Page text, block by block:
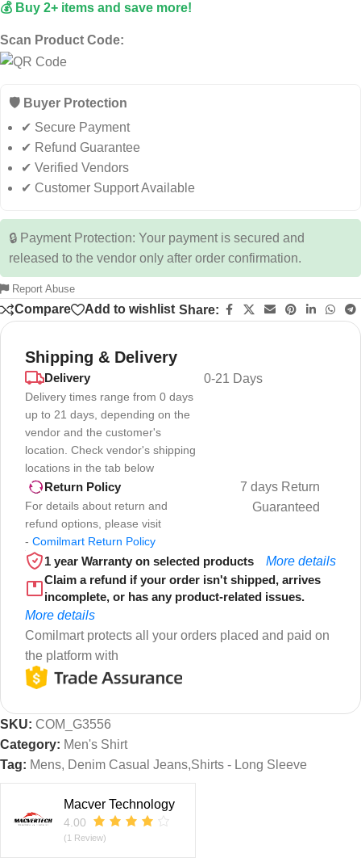
💰 Buy 2+ items and save more!
Scan Product Code:
🛡️ Buyer Protection
✔ Secure Payment
✔ Refund Guarantee
✔ Verified Vendors
✔ Customer Support Available
🔒 Payment Protection: Your payment is secured and
released to the vendor only after order confirmation.
Report Abuse
Compare Add to wishlist Share:
Shipping & Delivery
Delivery
Delivery times range from 0 days
up to 21 days, depending on the
vendor and the customer's
location. Check vendor's shipping
locations in the tab below
0-21 Days
Return Policy
For details about return and
refund options, please visit
- Comilmart Return Policy
7 days Return
Guaranteed
1 year Warranty on selected products
More details
Claim a refund if your order isn't shipped, arrives
incomplete, or has any product-related issues.
More details
Comilmart protects all your orders placed and paid on
the platform with
SKU: COM_G3556
Category: Men's Shirt
Tag: Mens, Denim Casual Jeans,Shirts - Long Sleeve
Macver Technology
4.00
(1 Review)